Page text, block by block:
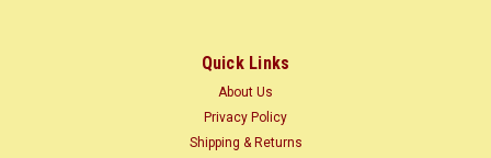
CHOOSE OPTIONS
Quick Links
About Us
Privacy Policy
Shipping & Returns